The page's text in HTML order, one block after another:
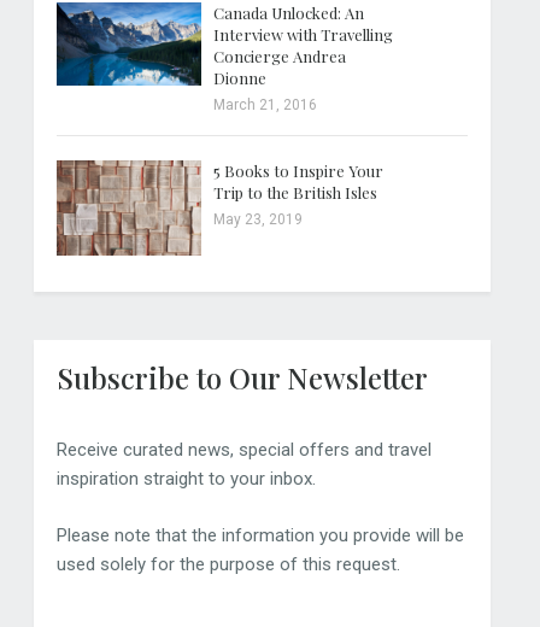
Canada Unlocked: An
Interview with Travelling
Concierge Andrea
Dionne
March 21, 2016
5 Books to Inspire Your
Trip to the British Isles
May 23, 2019
Subscribe to Our Newsletter
Receive curated news, special offers and travel
inspiration straight to your inbox.
Please note that the information you provide will be
used solely for the purpose of this request.